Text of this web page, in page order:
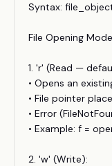
Syntax:
File Opening
1. 'r' (Read —
• Opens an
• File pointer
• Error
• Example: f =
2. 'w' (Write):